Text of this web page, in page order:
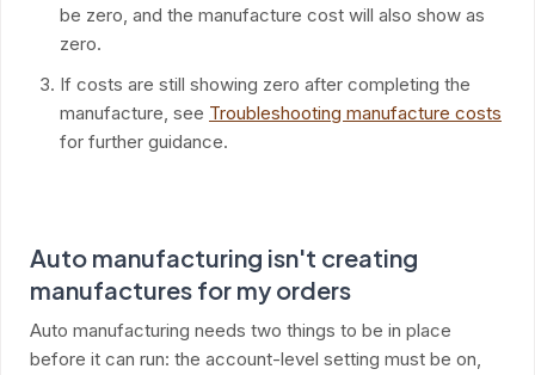
be zero, and the manufacture cost will also show as
zero.
If costs are still showing zero after completing the
manufacture, see Troubleshooting manufacture costs
for further guidance.
Auto manufacturing isn't creating
manufactures for my orders
Auto manufacturing needs two things to be in place
before it can run: the account-level setting must be on,